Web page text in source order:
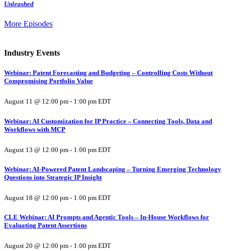
Unleashed
More Episodes
Industry Events
Webinar: Patent Forecasting and Budgeting – Controlling Costs Without
Compromising Portfolio Value
August 11 @ 12:00 pm - 1:00 pm EDT
Webinar: AI Customization for IP Practice – Connecting Tools, Data and
Workflows with MCP
August 13 @ 12:00 pm - 1:00 pm EDT
Webinar: AI-Powered Patent Landscaping – Turning Emerging Technology
Questions into Strategic IP Insight
August 18 @ 12:00 pm - 1:00 pm EDT
CLE Webinar: AI Prompts and Agentic Tools – In-House Workflows for
Evaluating Patent Assertions
August 20 @ 12:00 pm - 1:00 pm EDT